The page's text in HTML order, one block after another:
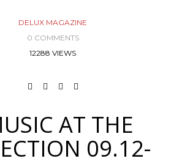
DELUX MAGAZINE
0 COMMENTS
12288 VIEWS
AT THE
09.12-